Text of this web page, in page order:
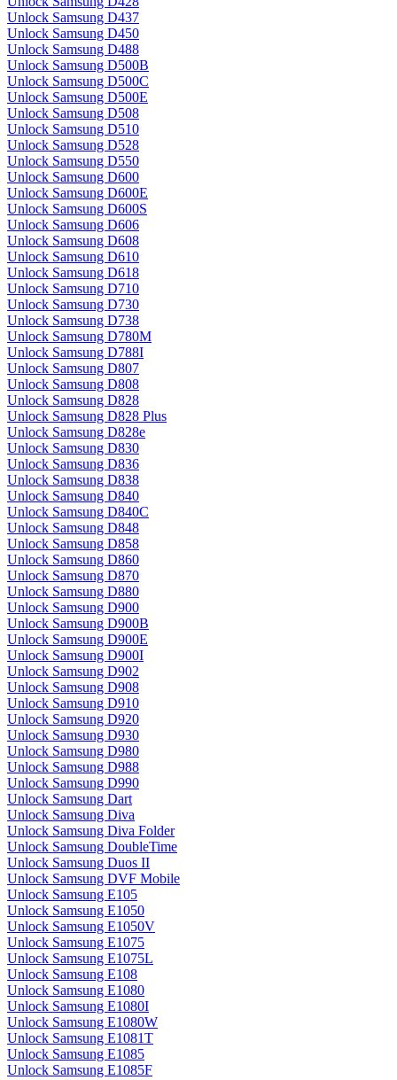
Unlock Samsung D437
Unlock Samsung D450
Unlock Samsung D488
Unlock Samsung D500B
Unlock Samsung D500C
Unlock Samsung D500E
Unlock Samsung D508
Unlock Samsung D510
Unlock Samsung D528
Unlock Samsung D550
Unlock Samsung D600
Unlock Samsung D600E
Unlock Samsung D600S
Unlock Samsung D606
Unlock Samsung D608
Unlock Samsung D610
Unlock Samsung D618
Unlock Samsung D710
Unlock Samsung D730
Unlock Samsung D738
Unlock Samsung D780M
Unlock Samsung D788I
Unlock Samsung D807
Unlock Samsung D808
Unlock Samsung D828
Unlock Samsung D828 Plus
Unlock Samsung D828e
Unlock Samsung D830
Unlock Samsung D836
Unlock Samsung D838
Unlock Samsung D840
Unlock Samsung D840C
Unlock Samsung D848
Unlock Samsung D858
Unlock Samsung D860
Unlock Samsung D870
Unlock Samsung D880
Unlock Samsung D900
Unlock Samsung D900B
Unlock Samsung D900E
Unlock Samsung D900I
Unlock Samsung D902
Unlock Samsung D908
Unlock Samsung D910
Unlock Samsung D920
Unlock Samsung D930
Unlock Samsung D980
Unlock Samsung D988
Unlock Samsung D990
Unlock Samsung Dart
Unlock Samsung Diva
Unlock Samsung Diva Folder
Unlock Samsung DoubleTime
Unlock Samsung Duos II
Unlock Samsung DVF Mobile
Unlock Samsung E105
Unlock Samsung E1050
Unlock Samsung E1050V
Unlock Samsung E1075
Unlock Samsung E1075L
Unlock Samsung E108
Unlock Samsung E1080
Unlock Samsung E1080I
Unlock Samsung E1080W
Unlock Samsung E1081T
Unlock Samsung E1085
Unlock Samsung E1085F